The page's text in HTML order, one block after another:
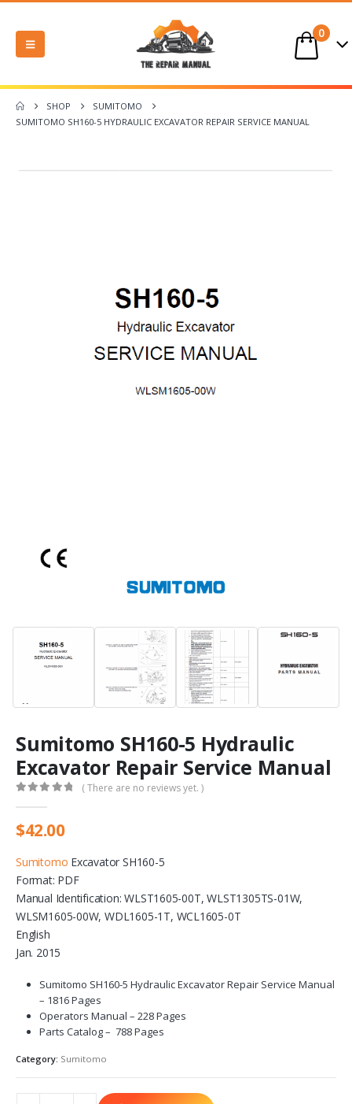
0
SHOP
SUMITOMO
SUMITOMO SH160-5 HYDRAULIC EXCAVATOR REPAIR SERVICE MANUAL
Sumitomo SH160-5 Hydraulic
Excavator Repair Service Manual
( There are no reviews yet. )
$42.00
Sumitomo Excavator SH160-5
Format: PDF
Manual Identification: WLST1605-00T, WLST1305TS-01W,
WLSM1605-00W, WDL1605-1T, WCL1605-0T
English
Jan. 2015
Sumitomo SH160-5 Hydraulic Excavator Repair Service Manual
– 1816 Pages
Operators Manual – 228 Pages
Parts Catalog – 788 Pages
Category: Sumitomo